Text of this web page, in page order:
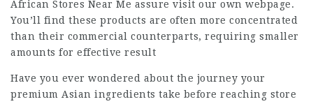
African Stores Near Me assure visit our own webpage.
You’ll find these products are often more concentrated
than their commercial counterparts, requiring smaller
amounts for effective result
Have you ever wondered about the journey your
premium Asian ingredients take before reaching store